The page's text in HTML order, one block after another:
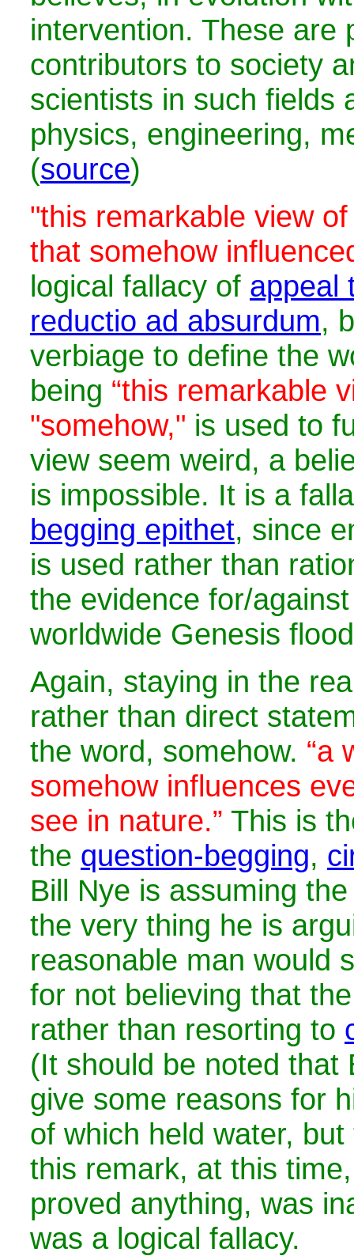
intervention. These are
contributors to society
scientists in such fields
physics, engineering,
(source)
"this remarkable view
that somehow
logical fallacy of appeal
reductio ad absurdum,
verbiage to define the
being “this remarkable
"somehow," is used to
view seem weird, a
is impossible. It is a
begging epithet, since
is used rather than
the evidence for/
worldwide Genesis
Again, staying in the
rather than direct
the word, somehow. “a
somehow influences
see in nature.” This is
the question-begging,
Bill Nye is assuming
the very thing he is
reasonable man would
for not believing that
rather than resorting to
(It should be noted that
give some reasons for
of which held water,
this remark, at this
proved anything, was
was a logical fallacy.